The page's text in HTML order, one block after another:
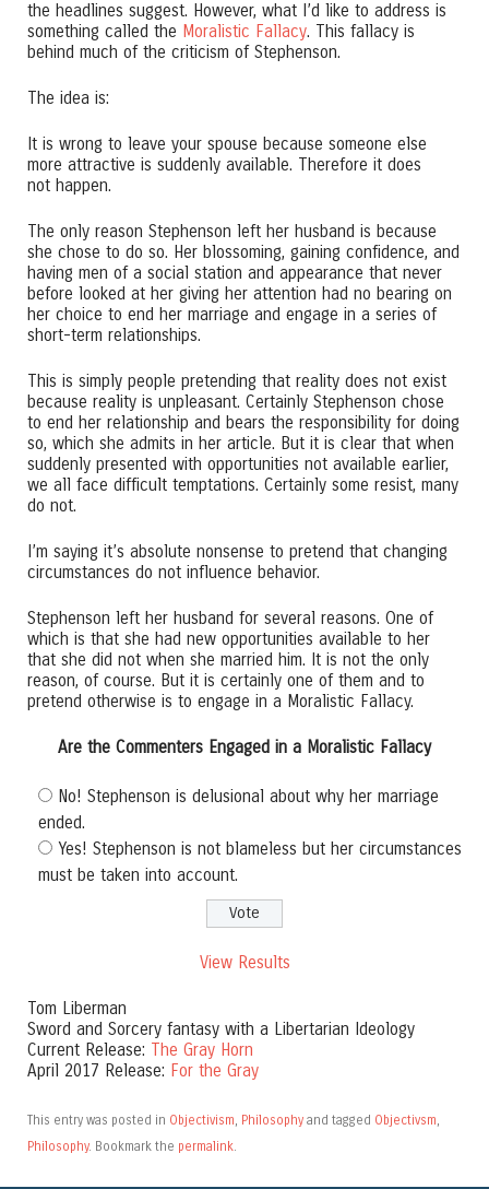
the headlines suggest. However, what I’d like to address is
something called the Moralistic Fallacy. This fallacy is
behind much of the criticism of Stephenson.
The idea is:
It is wrong to leave your spouse because someone else
more attractive is suddenly available. Therefore it does
not happen.
The only reason Stephenson left her husband is because
she chose to do so. Her blossoming, gaining confidence, and
having men of a social station and appearance that never
before looked at her giving her attention had no bearing on
her choice to end her marriage and engage in a series of
short-term relationships.
This is simply people pretending that reality does not exist
because reality is unpleasant. Certainly Stephenson chose
to end her relationship and bears the responsibility for doing
so, which she admits in her article. But it is clear that when
suddenly presented with opportunities not available earlier,
we all face difficult temptations. Certainly some resist, many
do not.
I’m saying it’s absolute nonsense to pretend that changing
circumstances do not influence behavior.
Stephenson left her husband for several reasons. One of
which is that she had new opportunities available to her
that she did not when she married him. It is not the only
reason, of course. But it is certainly one of them and to
pretend otherwise is to engage in a Moralistic Fallacy.
Are the Commenters Engaged in a Moralistic Fallacy
No! Stephenson is delusional about why her marriage
ended.
Yes! Stephenson is not blameless but her circumstances
must be taken into account.
View Results
Tom Liberman
Sword and Sorcery fantasy with a Libertarian Ideology
Current Release: The Gray Horn
April 2017 Release: For the Gray
This entry was posted in Objectivism, Philosophy and tagged Objectivsm,
Philosophy. Bookmark the permalink.